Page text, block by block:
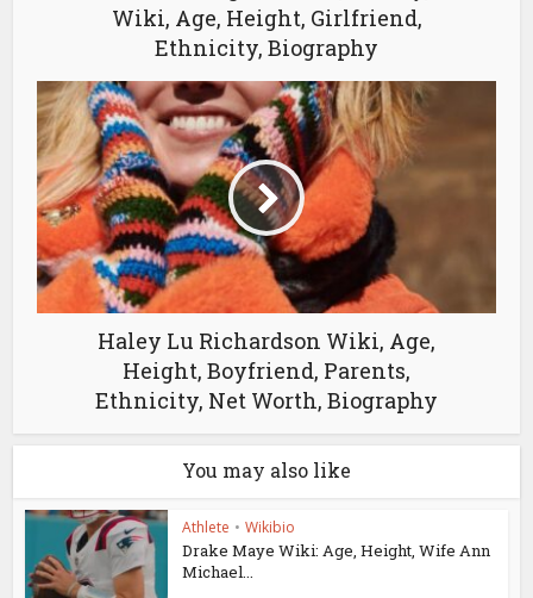
Wiki, Age, Height, Girlfriend,
Ethnicity, Biography
Haley Lu Richardson Wiki, Age,
Height, Boyfriend, Parents,
Ethnicity, Net Worth, Biography
You may also like
Athlete • Wikibio
Drake Maye Wiki: Age, Height, Wife Ann
Michael...